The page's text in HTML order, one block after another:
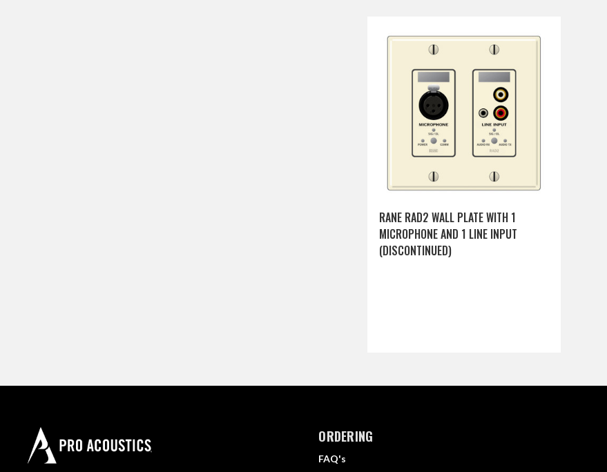
RANE RAD2 WALL PLATE WITH 1
MICROPHONE AND 1 LINE INPUT
(DISCONTINUED)
ORDERING
FAQ's